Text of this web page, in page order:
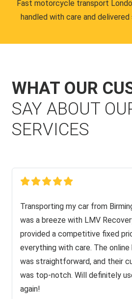
Fast motorcycle transport
handled with care and
WHAT OUR
SAY ABOUT
SERVICES
Transporting my car from
was a breeze with LMV
provided a competitive fixed
everything with care. The
was straightforward, and their
was top-notch. Will definitely
again!